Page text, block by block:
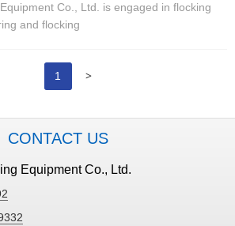
Co., Ltd. is engaged in flocking
and flocking
1 >
CONTACT US
Equipment Co., Ltd.